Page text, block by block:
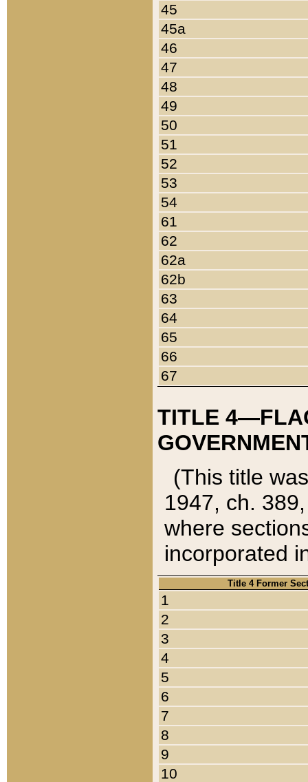
45
45a
46
47
48
49
50
51
52
53
54
61
62
62a
62b
63
64
65
66
67
TITLE
(This title
1947, ch.
where
incorporated
Title 4 Former
1
2
3
4
5
6
7
8
9
10